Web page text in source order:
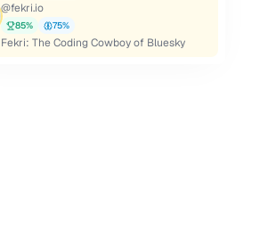
@fekri.io
85% 75%
Fekri: The Coding Cowboy of Bluesky